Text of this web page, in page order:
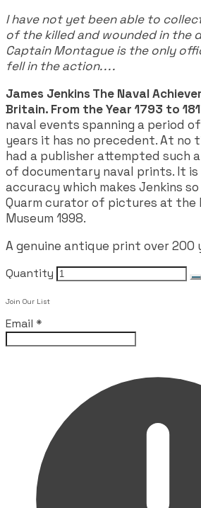
I have not yet been able to
of the killed and wounded in the
Captain Montague is the only
fell in the action. . . .
James Jenkins The Naval
Britain. From the Year 1793 to
naval events spanning a period
years it has no precedent. At no
had a publisher attempted such
of documentary naval prints. It
accuracy which makes Jenkins
Quarm curator of pictures at the
Museum 1998.
A genuine antique print over 200
Quantity
Join Our List
Email *